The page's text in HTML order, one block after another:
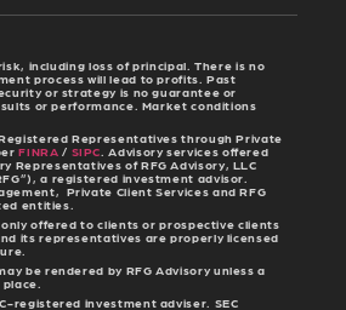
including loss of principal. There is no
process will lead to profits. Past
or strategy is no guarantee or
or performance. Market conditions
Representatives through Private
FINRA / SIPC . Advisory services offered
Representatives of RFG Advisory, LLC
a registered investment advisor.
Private Client Services and RFG
entities.
offered to clients or prospective clients
its representatives are properly licensed
be rendered by RFG Advisory unless a
registered investment adviser. SEC